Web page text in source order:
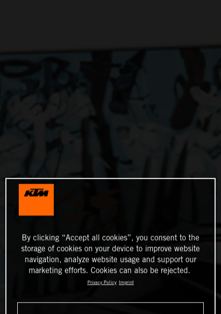
By clicking “Accept all cookies”, you consent to the
storage of cookies on your device to improve website
navigation, analyze website usage and support our
marketing efforts. Cookies can also be rejected.
Privacy Policy Imprint